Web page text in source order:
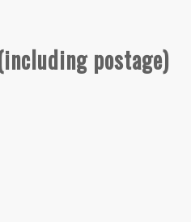
postage)